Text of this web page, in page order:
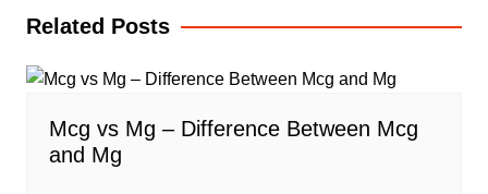
Related Posts
Mcg vs Mg – Difference Between Mcg
and Mg